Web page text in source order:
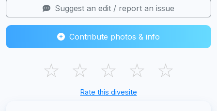
Suggest an edit / report an issue
Contribute photos & info
☆ ☆ ☆ ☆ ☆
Rate this divesite